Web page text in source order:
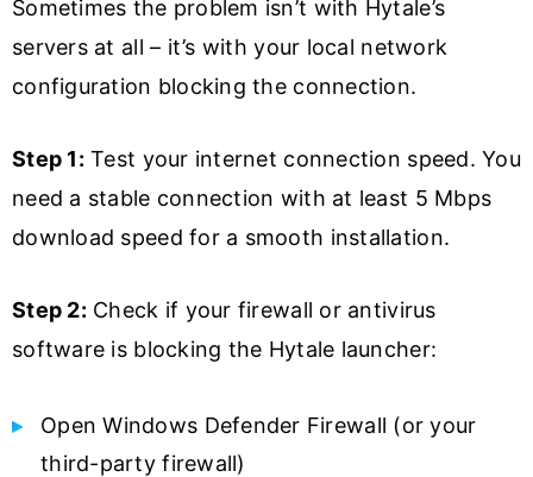
Sometimes the problem isn’t with Hytale’s
servers at all – it’s with your local network
configuration blocking the connection.
Step 1: Test your internet connection speed. You
need a stable connection with at least 5 Mbps
download speed for a smooth installation.
Step 2: Check if your firewall or antivirus
software is blocking the Hytale launcher:
Open Windows Defender Firewall (or your
third-party firewall)